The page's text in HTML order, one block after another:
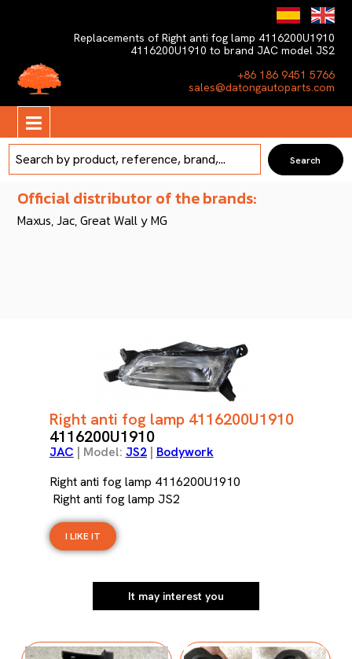
Replacements of Right anti fog lamp 4116200U1910
4116200U1910 to brand JAC model JS2
+86 186 9451 5766
sales@datongautoparts.com
Official distributor of the brands:
Maxus, Jac, Great Wall y MG
Right anti fog lamp 4116200U1910
4116200U1910
JAC | Model: JS2| Bodywork
Right anti fog lamp 4116200U1910
Right anti fog lamp JS2
I LIKE IT
It may interest you